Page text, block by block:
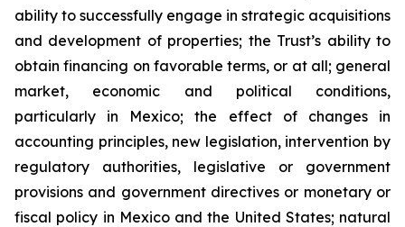
ability to successfully engage in strategic acquisitions
and development of properties; the Trust’s ability to
obtain financing on favorable terms, or at all; general
market, economic and political conditions,
particularly in Mexico; the effect of changes in
accounting principles, new legislation, intervention by
regulatory authorities, legislative or government
provisions and government directives or monetary or
fiscal policy in Mexico and the United States; natural